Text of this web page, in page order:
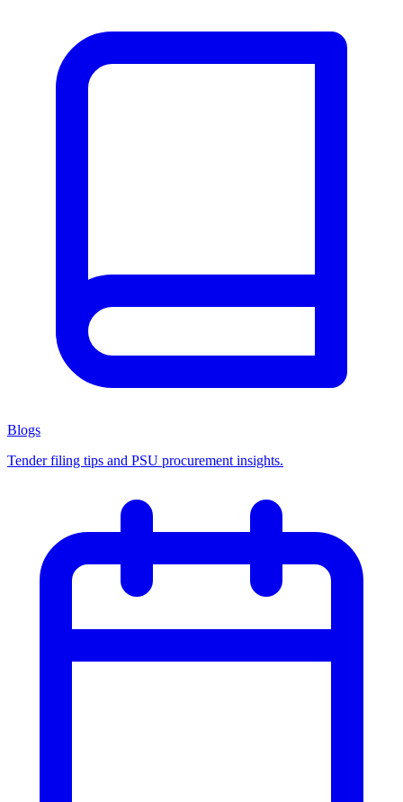
Blogs
Tender filing tips and PSU procurement insights.